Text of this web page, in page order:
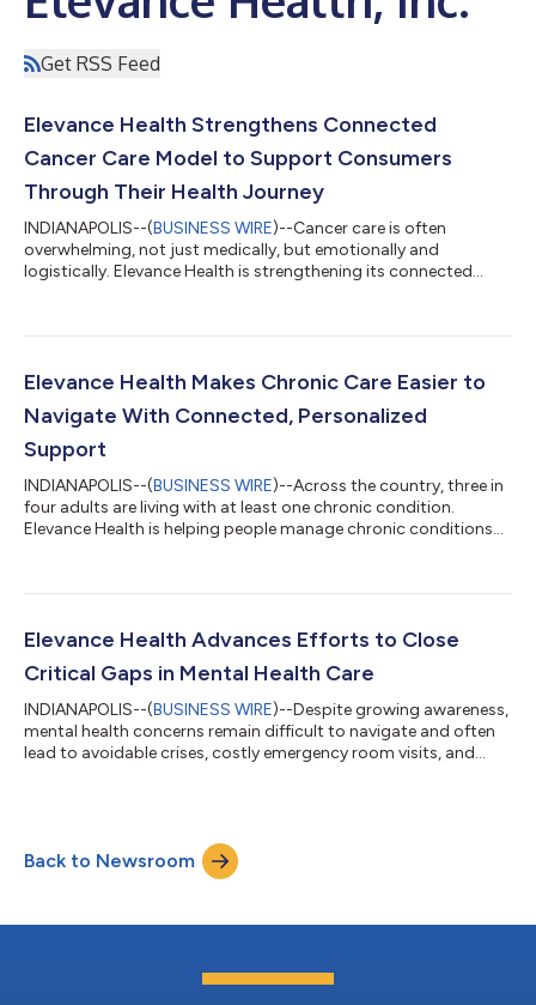
Get RSS Feed
Elevance Health Strengthens Connected
Cancer Care Model to Support Consumers
Through Their Health Journey
INDIANAPOLIS--(BUSINESS WIRE)--Cancer care is often
overwhelming, not just medically, but emotionally and
logistically. Elevance Health is strengthening its connected
personalized care navigation, and more coordinated care.Each
many patients, a cancer diagnosis brings not only medical
Elevance Health Makes Chronic Care Easier to
Navigate With Connected, Personalized
Support
INDIANAPOLIS--(BUSINESS WIRE)--Across the country, three in
four adults are living with at least one chronic condition.
Elevance Health is helping people manage chronic conditions
what to do next. Elevance Health is working to simplify that
to connect the people it serves to the support they need when
Elevance Health Advances Efforts to Close
Critical Gaps in Mental Health Care
INDIANAPOLIS--(BUSINESS WIRE)--Despite growing awareness,
mental health concerns remain difficult to navigate and often
lead to avoidable crises, costly emergency room visits, and
each year, the need for funding and systemic improvement has
never been greater. That’s why Elevance Health is focused on
addressing some of the...
Back to Newsroom